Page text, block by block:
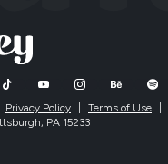
Privacy Policy Terms of Use
PA 15233